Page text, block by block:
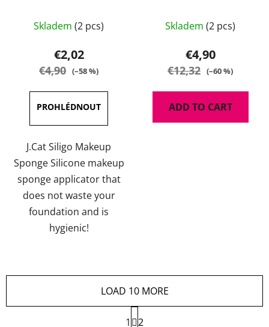
Skladem (2 pcs)
€2,02
€4,90 (–58 %)
J.Cat Siligo Makeup
Sponge Silicone makeup
sponge applicator that
does not waste your
foundation and is
hygienic!
Skladem (2 pcs)
€4,90
€12,32 (–60 %)
ADD TO CART
LOAD 10 MORE
P
a
1
2